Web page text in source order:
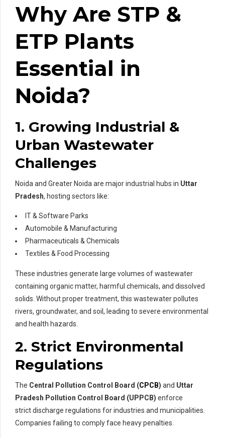
Why Are STP &
ETP Plants
Essential in
Noida?
1. Growing Industrial &
Urban Wastewater
Challenges
Noida and Greater Noida are major industrial hubs in Uttar
Pradesh, hosting sectors like:
IT & Software Parks
Automobile & Manufacturing
Pharmaceuticals & Chemicals
Textiles & Food Processing
These industries generate large volumes of wastewater
containing organic matter, harmful chemicals, and dissolved
solids. Without proper treatment, this wastewater pollutes
rivers, groundwater, and soil, leading to severe environmental
and health hazards.
2. Strict Environmental
Regulations
The Central Pollution Control Board (CPCB) and Uttar
Pradesh Pollution Control Board (UPPCB) enforce
strict discharge regulations for industries and municipalities.
Companies failing to comply face heavy penalties.